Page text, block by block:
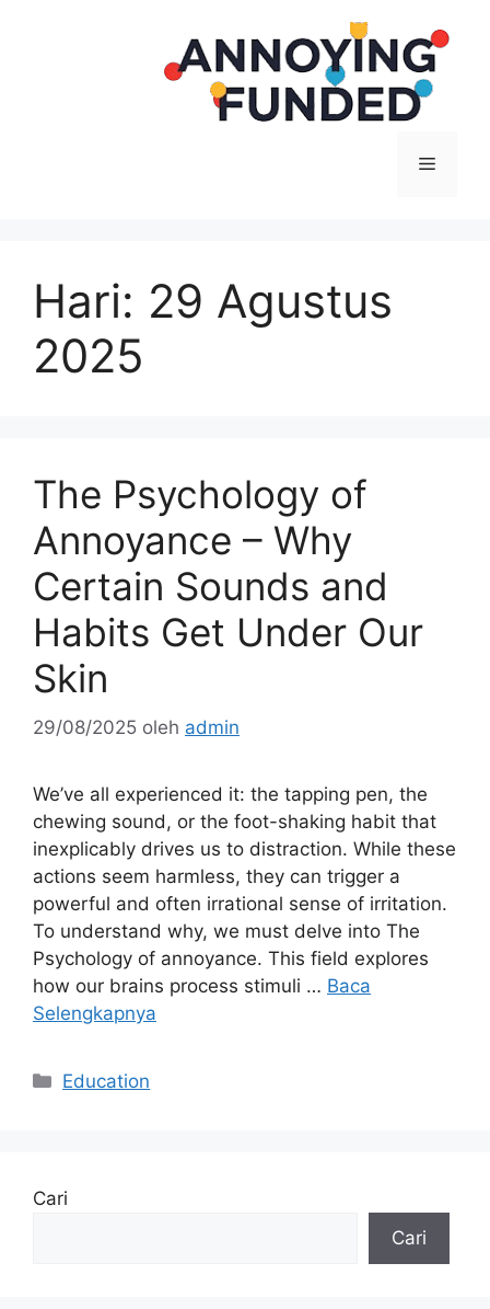
Menu
Hari: 29 Agustus
2025
The Psychology of
Annoyance – Why
Certain Sounds and
Habits Get Under Our
Skin
29/08/2025 oleh admin
We’ve all experienced it: the tapping pen, the
chewing sound, or the foot-shaking habit that
inexplicably drives us to distraction. While these
actions seem harmless, they can trigger a
powerful and often irrational sense of irritation.
To understand why, we must delve into The
Psychology of annoyance. This field explores
how our brains process stimuli … Baca
Selengkapnya
Kategori
Education
Cari
Cari